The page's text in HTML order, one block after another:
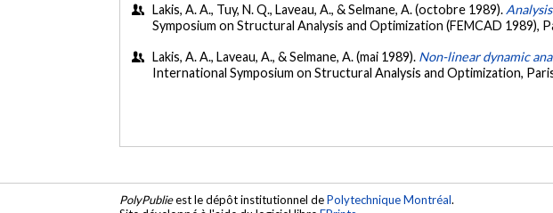
Lakis, A. A., Tuy, N. Q., Laveau, A., & Selmane, A. (octobre 1989).
Symposium on Structural Analysis and Optimization (FEMCAD 1989),
Lakis, A. A., Laveau, A., & Selmane, A. (mai 1989). Non-linear dynamic
International Symposium on Structural Analysis and Optimization,
PolyPublieest le dépôt institutionnel dePolytechnique Montréal.